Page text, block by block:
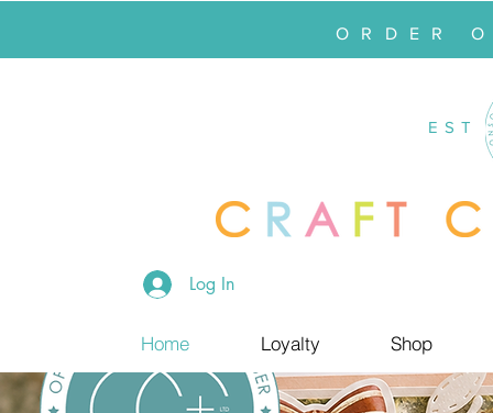
ORDER
EST
Log In
Home Loyalty Shop